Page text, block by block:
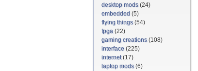
desktop mods(24)
embedded (5)
flying things(54)
fpga (22)
gaming creations(108)
interface (225)
internet(17)
laptop mods(6)